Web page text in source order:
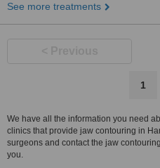
See more treatments
1
We have all the information you need
clinics that provide jaw contouring in
surgeons and contact the jaw
you.